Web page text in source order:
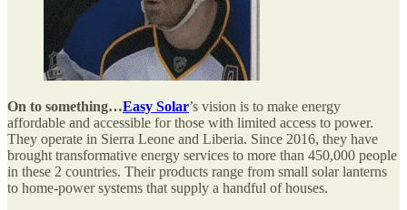
On to something…Easy Solar’s vision is to make energy
affordable and accessible for those with limited access to power.
They operate in Sierra Leone and Liberia. Since 2016, they have
brought transformative energy services to more than 450,000 people
in these 2 countries. Their products range from small solar lanterns
to home-power systems that supply a handful of houses.